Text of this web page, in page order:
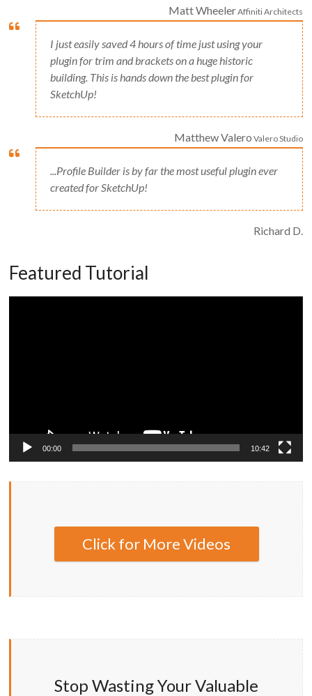
Matt WheelerAffiniti Architects
I just easily saved 4 hours of time just using your
plugin for trim and brackets on a huge historic
building. This is hands down the best plugin for
SketchUp!
Matthew Valero Valero Studio
...Profile Builder is by far the most useful plugin ever
created for SketchUp!
Richard D.
Featured Tutorial
00:00 10:42
Click for More Videos
Stop Wasting Your Valuable